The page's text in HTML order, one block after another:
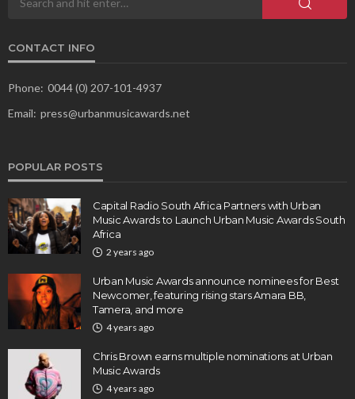
CONTACT INFO
Phone: 0044 (0) 207-101-4937
Email: press@urbanmusicawards.net
POPULAR POSTS
Capital Radio South Africa Partners with Urban
Music Awards to Launch Urban Music Awards South
Africa
2 years ago
Urban Music Awards announce nominees for Best
Newcomer, featuring rising stars Amara BB,
Tamera, and more
4 years ago
Chris Brown earns multiple nominations at Urban
Music Awards
4 years ago